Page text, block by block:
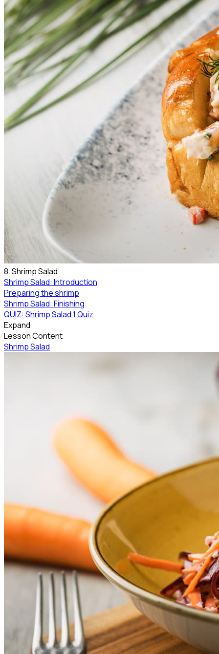
8. Shrimp Salad
Shrimp Salad: Introduction
Preparing the shrimp
Shrimp Salad: Finishing
QUIZ: Shrimp Salad1 Quiz
Expand
Lesson Content
Shrimp Salad